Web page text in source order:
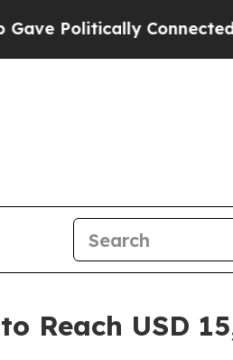
Connected oil
Reach USD